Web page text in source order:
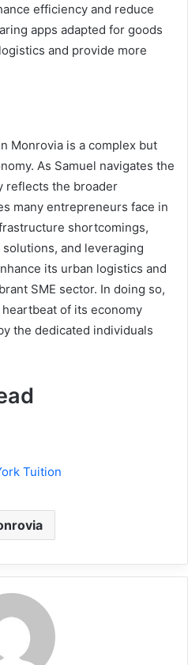
efficiency and reduce
apps adapted for goods
and provide more
Monrovia is a complex but
As Samuel navigates the
reflects the broader
many entrepreneurs face in
shortcomings,
and leveraging
its urban logistics and
SME sector. In doing so,
of its economy
the dedicated individuals
Tuition